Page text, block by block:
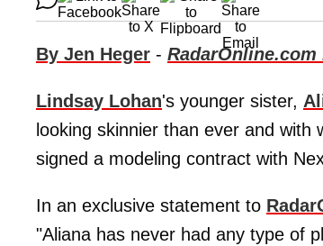
By Jen Heger -
Lindsay Lohan's younger sister,
looking skinnier than ever and
signed a modeling contract with
In an exclusive statement to
"Aliana has never had any type of